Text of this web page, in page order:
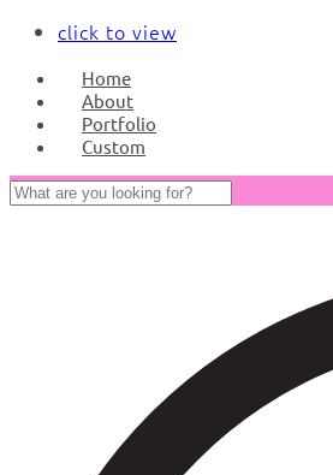
click to view
Home
About
Portfolio
Custom